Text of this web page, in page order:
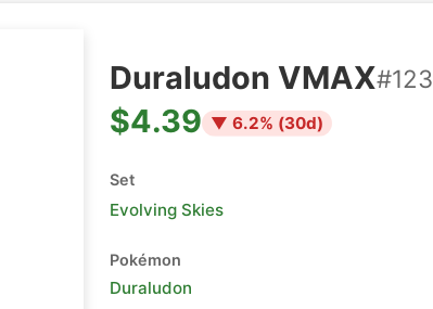
Duraludon VMAX#123
$4.39 ▼ 6.2% (30d)
Set
Evolving Skies
Pokémon
Duraludon